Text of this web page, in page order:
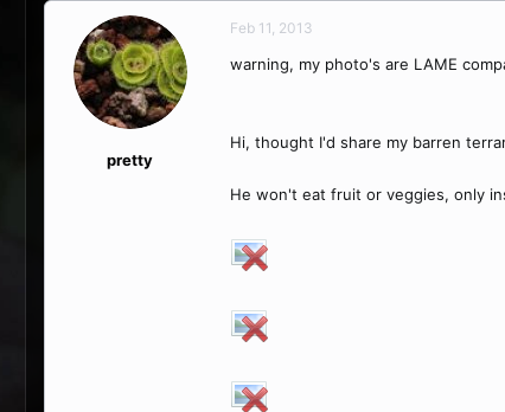
e
r
pretty
Feb 11, 2013
warning, my photo's are LAME
Hi, thought I'd share my barren
He won't eat fruit or veggies, only